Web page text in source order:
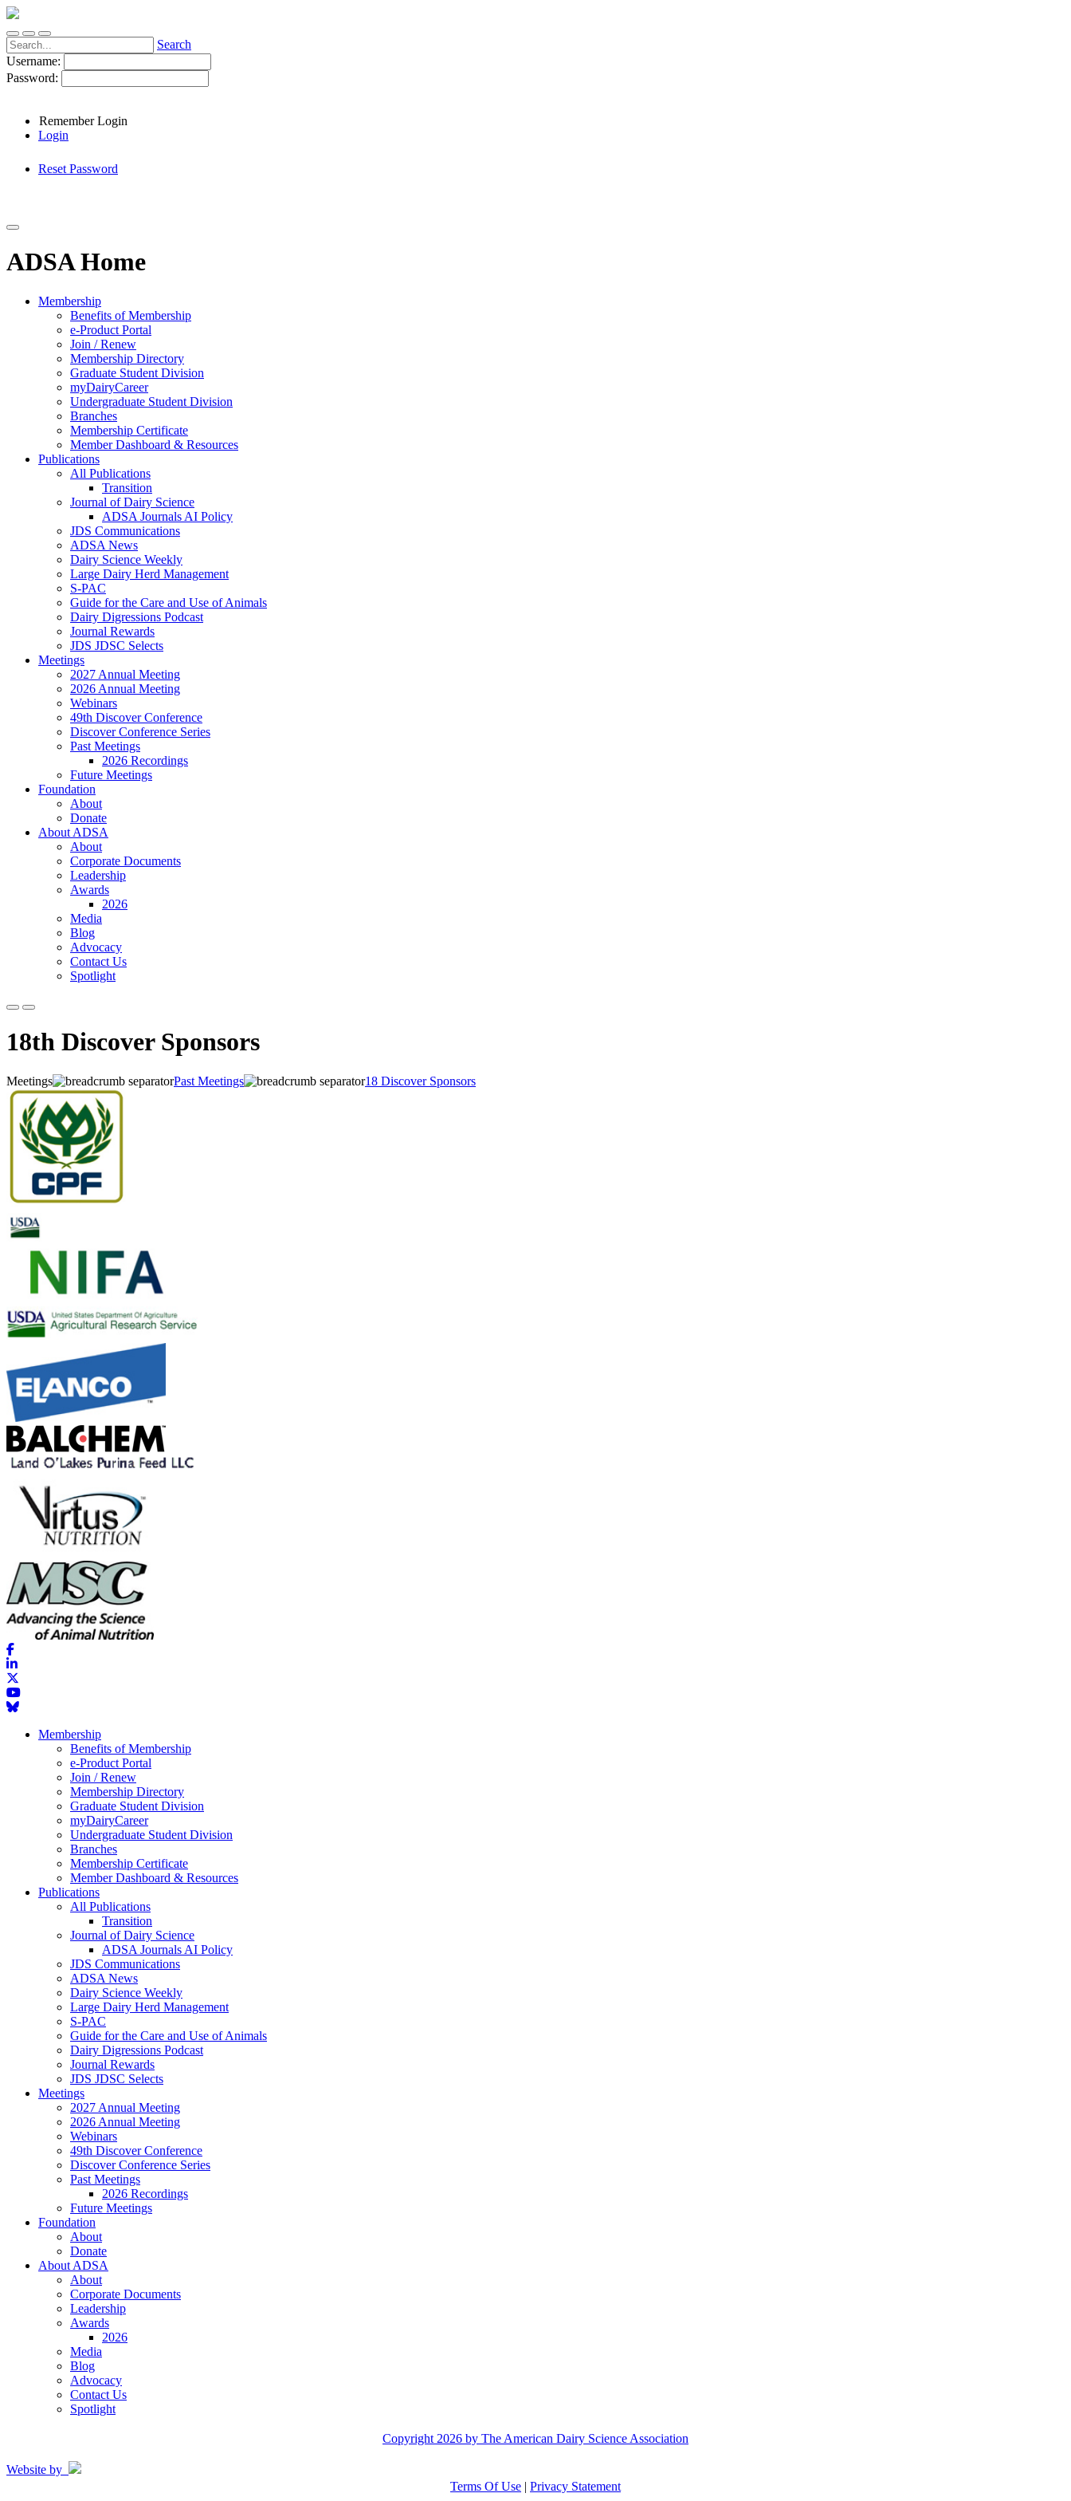
Search
Username:
Password:
Remember Login
Login
Reset Password
ADSA Home
Membership
Benefits of Membership
e-Product Portal
Join / Renew
Membership Directory
Graduate Student Division
myDairyCareer
Undergraduate Student Division
Branches
Membership Certificate
Member Dashboard & Resources
Publications
All Publications
Transition
Journal of Dairy Science
ADSA Journals AI Policy
JDS Communications
ADSA News
Dairy Science Weekly
Large Dairy Herd Management
S-PAC
Guide for the Care and Use of Animals
Dairy Digressions Podcast
Journal Rewards
JDS JDSC Selects
Meetings
2027 Annual Meeting
2026 Annual Meeting
Webinars
49th Discover Conference
Discover Conference Series
Past Meetings
2026 Recordings
Future Meetings
Foundation
About
Donate
About ADSA
About
Corporate Documents
Leadership
Awards
2026
Media
Blog
Advocacy
Contact Us
Spotlight
18th Discover Sponsors
Meetings Past Meetings 18 Discover Sponsors
Membership
Benefits of Membership
e-Product Portal
Join / Renew
Membership Directory
Graduate Student Division
myDairyCareer
Undergraduate Student Division
Branches
Membership Certificate
Member Dashboard & Resources
Publications
All Publications
Transition
Journal of Dairy Science
ADSA Journals AI Policy
JDS Communications
ADSA News
Dairy Science Weekly
Large Dairy Herd Management
S-PAC
Guide for the Care and Use of Animals
Dairy Digressions Podcast
Journal Rewards
JDS JDSC Selects
Meetings
2027 Annual Meeting
2026 Annual Meeting
Webinars
49th Discover Conference
Discover Conference Series
Past Meetings
2026 Recordings
Future Meetings
Foundation
About
Donate
About ADSA
About
Corporate Documents
Leadership
Awards
2026
Media
Blog
Advocacy
Contact Us
Spotlight
Copyright 2026 by The American Dairy Science Association
Website by
Terms Of Use
Privacy Statement